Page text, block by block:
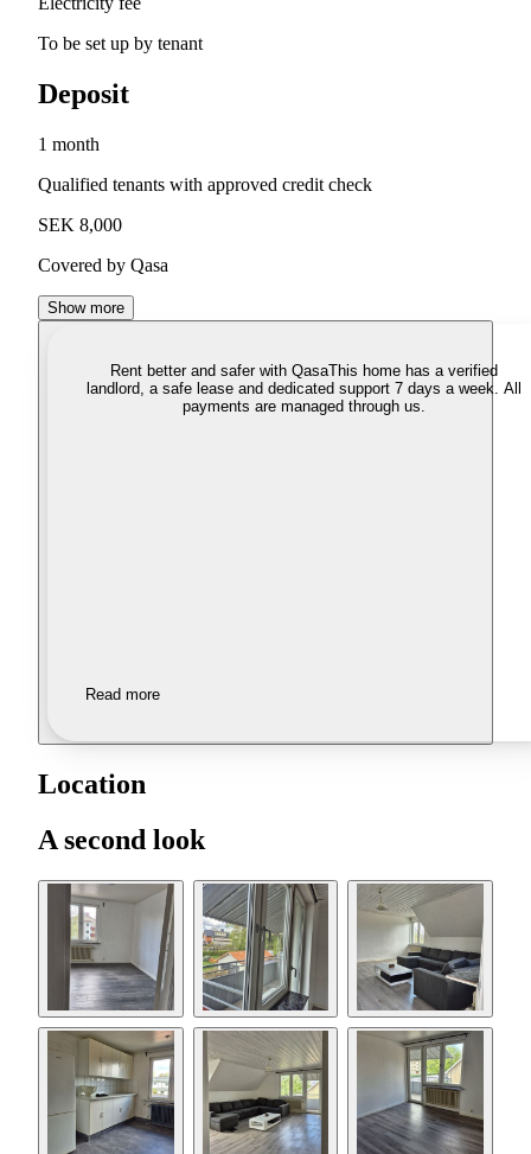
To be set up by tenant
Deposit
1 month
Qualified tenants with approved credit check
SEK 8,000
Covered by Qasa
Show more
Rent better and safer with QasaThis home has a verified
landlord, a safe lease and dedicated support 7 days a week. All
payments are managed through us.
Read more
Location
A second look